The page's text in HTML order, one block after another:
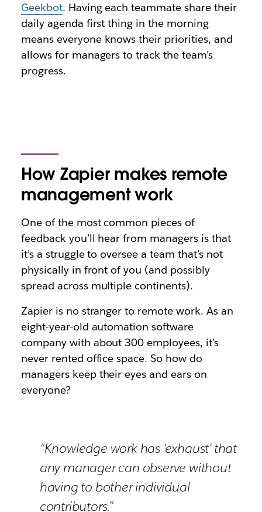
Geekbot. Having each teammate share their
daily agenda first thing in the morning
means everyone knows their priorities, and
allows for managers to track the team’s
progress.
How Zapier makes remote
management work
One of the most common pieces of
feedback you’ll hear from managers is that
it’s a struggle to oversee a team that’s not
physically in front of you (and possibly
spread across multiple continents).
Zapier is no stranger to remote work. As an
eight-year-old automation software
company with about 300 employees, it’s
never rented office space. So how do
managers keep their eyes and ears on
everyone?
“Knowledge work has ‘exhaust’ that
any manager can observe without
having to bother individual
contributors.”